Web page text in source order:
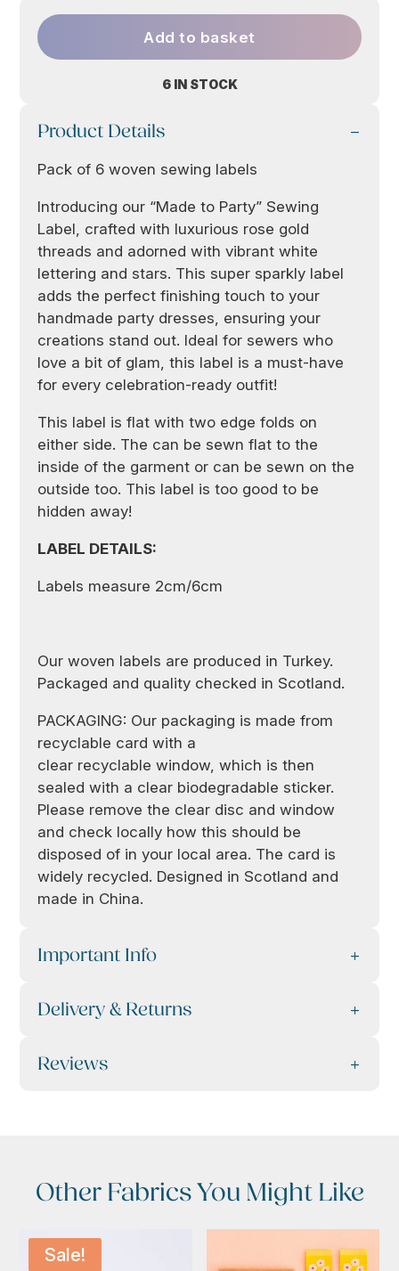
6 IN STOCK
Add to basket
Product Details
Pack of 6 woven sewing labels
Introducing our “Made to Party” Sewing
Label, crafted with luxurious rose gold
threads and adorned with vibrant white
lettering and stars. This super sparkly label
adds the perfect finishing touch to your
handmade party dresses, ensuring your
creations stand out. Ideal for sewers who
love a bit of glam, this label is a must-have
for every celebration-ready outfit!
This label is flat with two edge folds on
either side. The can be sewn flat to the
inside of the garment or can be sewn on the
outside too. This label is too good to be
hidden away!
LABEL DETAILS:
Labels measure 2cm/6cm
Our woven labels are produced in Turkey.
Packaged and quality checked in Scotland.
PACKAGING: Our packaging is made from
recyclable card with a
clear recyclable window, which is then
sealed with a clear biodegradable sticker.
Please remove the clear disc and window
and check locally how this should be
disposed of in your local area. The card is
widely recycled. Designed in Scotland and
made in China.
Important Info
Delivery & Returns
Reviews
Other Fabrics You Might Like
Sale!